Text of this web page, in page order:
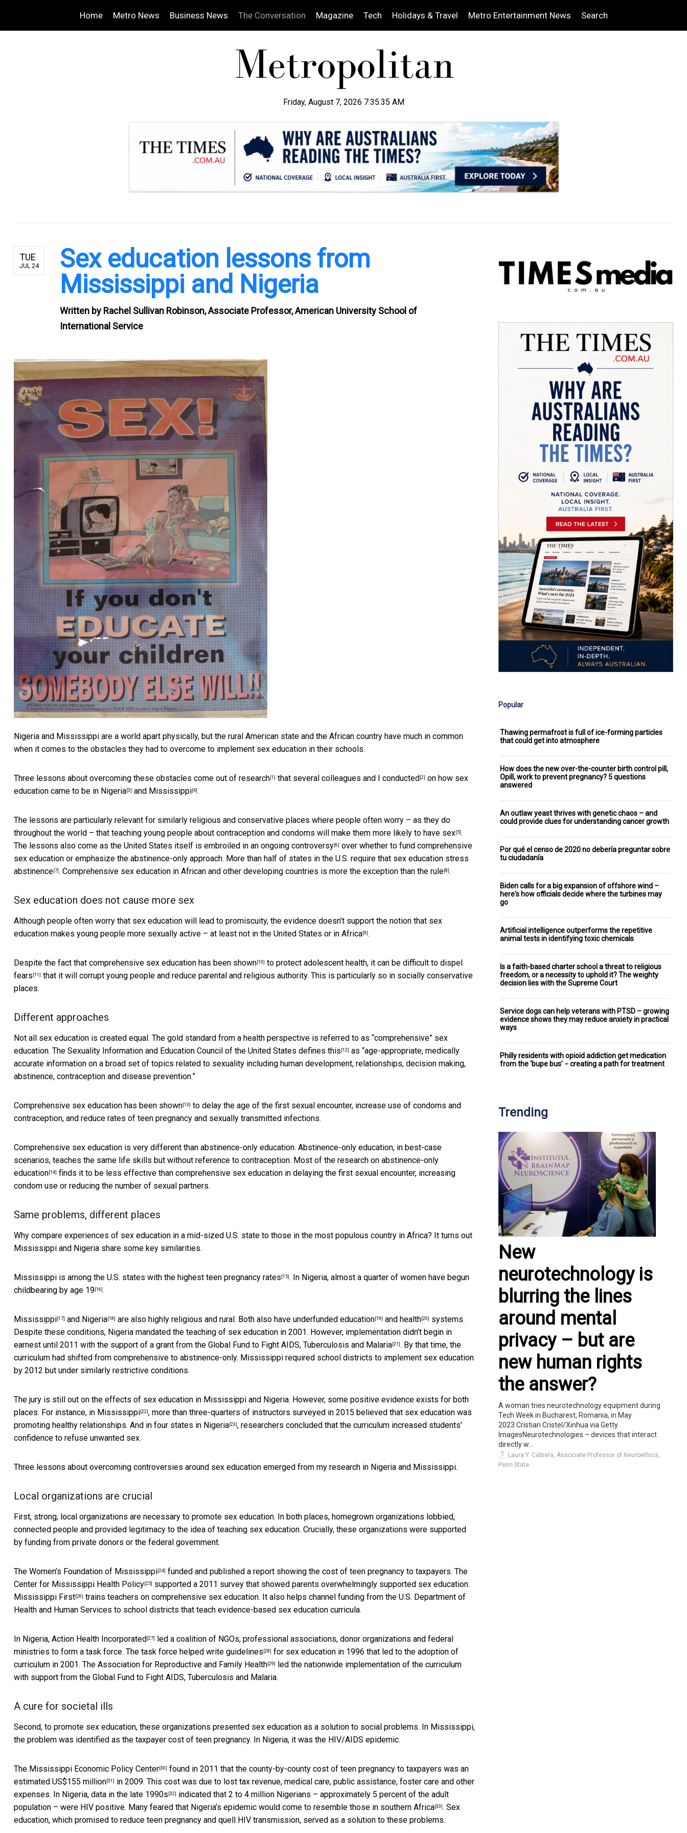
Home Metro News Business News The Conversation Magazine Tech Holidays & Travel Metro Entertainment News Search
Friday, August 7, 2026 7:35:36 AM
TUE
JUL 24
Sex education lessons from
Mississippi and Nigeria
Written by Rachel Sullivan Robinson, Associate Professor, American University School of
International Service
Nigeria and Mississippi are a world apart physically, but the rural American state and the African country have much in common
when it comes to the obstacles they had to overcome to implement sex education in their schools.
Three lessons about overcoming these obstacles come out of research [1] that several colleagues and I conducted [2] on how sex
education came to be in Nigeria [3] and Mississippi [4] .
The lessons are particularly relevant for similarly religious and conservative places where people often worry – as they do
throughout the world – that teaching young people about contraception and condoms will make them more likely to have sex [5] .
The lessons also come as the United States itself is embroiled in an ongoing controversy [6] over whether to fund comprehensive
sex education or emphasize the abstinence-only approach. More than half of states in the U.S. require that sex education stress
abstinence [7] . Comprehensive sex education in African and other developing countries is more the exception than the rule [8] .
Sex education does not cause more sex
Although people often worry that sex education will lead to promiscuity, the evidence doesn’t support the notion that sex
education makes young people more sexually active – at least not in the United States or in Africa [9] .
Despite the fact that comprehensive sex education has been shown [10] to protect adolescent health, it can be difficult to dispel
fears [11] that it will corrupt young people and reduce parental and religious authority. This is particularly so in socially conservative
places.
Different approaches
Not all sex education is created equal. The gold standard from a health perspective is referred to as “comprehensive” sex
education. The Sexuality Information and Education Council of the United States defines this [12] as “age-appropriate, medically
accurate information on a broad set of topics related to sexuality including human development, relationships, decision making,
abstinence, contraception and disease prevention.”
Comprehensive sex education has been shown [13] to delay the age of the first sexual encounter, increase use of condoms and
contraception, and reduce rates of teen pregnancy and sexually transmitted infections.
Comprehensive sex education is very different than abstinence-only education. Abstinence-only education, in best-case
scenarios, teaches the same life skills but without reference to contraception. Most of the research on abstinence-only
education [14] finds it to be less effective than comprehensive sex education in delaying the first sexual encounter, increasing
condom use or reducing the number of sexual partners.
Same problems, different places
Why compare experiences of sex education in a mid-sized U.S. state to those in the most populous country in Africa? It turns out
Mississippi and Nigeria share some key similarities.
Mississippi is among the U.S. states with the highest teen pregnancy rates [15] . In Nigeria, almost a quarter of women have begun
childbearing by age 19 [16] .
Mississippi [17] and Nigeria [18] are also highly religious and rural. Both also have underfunded education [19] and health [20]
systems.
Despite these conditions, Nigeria mandated the teaching of sex education in 2001. However, implementation didn’t begin in
earnest until 2011 with the support of a grant from the Global Fund to Fight AIDS, Tuberculosis and Malaria [21] . By that time, the
curriculum had shifted from comprehensive to abstinence-only. Mississippi required school districts to implement sex education
by 2012 but under similarly restrictive conditions.
The jury is still out on the effects of sex education in Mississippi and Nigeria. However, some positive evidence exists for both
places. For instance, in Mississippi [22] , more than three-quarters of instructors surveyed in 2015 believed that sex education was
promoting healthy relationships. And in four states in Nigeria [23] , researchers concluded that the curriculum increased students’
confidence to refuse unwanted sex.
Three lessons about overcoming controversies around sex education emerged from my research in Nigeria and Mississippi.
Local organizations are crucial
First, strong, local organizations are necessary to promote sex education. In both places, homegrown organizations lobbied,
connected people and provided legitimacy to the idea of teaching sex education. Crucially, these organizations were supported
by funding from private donors or the federal government.
The Women’s Foundation of Mississippi [24] funded and published a report showing the cost of teen pregnancy to taxpayers. The
Center for Mississippi Health Policy [25]
supported a 2011 survey that showed parents overwhelmingly supported sex education.
Mississippi First [26] trains teachers on comprehensive sex education. It also helps channel funding from the U.S. Department of
Health and Human Services to school districts that teach evidence-based sex education curricula.
In Nigeria, Action Health Incorporated [27]
led a coalition of NGOs, professional associations, donor organizations and federal
ministries to form a task force. The task force helped write guidelines [28] for sex education in 1996 that led to the adoption of
curriculum in 2001. The Association for Reproductive and Family Health [29]
led the nationwide implementation of the curriculum
with support from the Global Fund to Fight AIDS, Tuberculosis and Malaria.
A cure for societal ills
Second, to promote sex education, these organizations presented sex education as a solution to social problems. In Mississippi,
the problem was identified as the taxpayer cost of teen pregnancy. In Nigeria, it was the HIV/AIDS epidemic.
The Mississippi Economic Policy Center [30] found in 2011 that the county-by-county cost of teen pregnancy to taxpayers was an
estimated US$155 million [31]
in 2009. This cost was due to lost tax revenue, medical care, public assistance, foster care and other
expenses. In Nigeria, data in the late 1990s [32]
indicated that 2 to 4 million Nigerians – approximately 5 percent of the adult
population – were HIV positive. Many feared that Nigeria’s epidemic would come to resemble those in southern Africa [33] . Sex
education, which promised to reduce teen pregnancy and quell HIV transmission, served as a solution to these problems.
Popular
Thawing permafrost is full of ice-forming particles
that could get into atmosphere
How does the new over-the-counter birth control pill,
Opill, work to prevent pregnancy? 5 questions
answered
An outlaw yeast thrives with genetic chaos – and
could provide clues for understanding cancer growth
Por qué el censo de 2020 no debería preguntar sobre
tu ciudadanía
Biden calls for a big expansion of offshore wind –
here's how officials decide where the turbines may
go
Artificial intelligence outperforms the repetitive
animal tests in identifying toxic chemicals
Is a faith-based charter school a threat to religious
freedom, or a necessity to uphold it? The weighty
decision lies with the Supreme Court
Service dogs can help veterans with PTSD – growing
evidence shows they may reduce anxiety in practical
ways
Philly residents with opioid addiction get medication
from the ‘bupe bus’ − creating a path for treatment
Trending
New
neurotechnology is
blurring the lines
around mental
privacy – but are
new human rights
the answer?
A woman tries neurotechnology equipment during
Tech Week in Bucharest, Romania, in May
2023.Cristian Cristel/Xinhua via Getty
ImagesNeurotechnologies – devices that interact
directly w...
Laura Y. Cabrera, Associate Professor of Neuroethics,
Penn State